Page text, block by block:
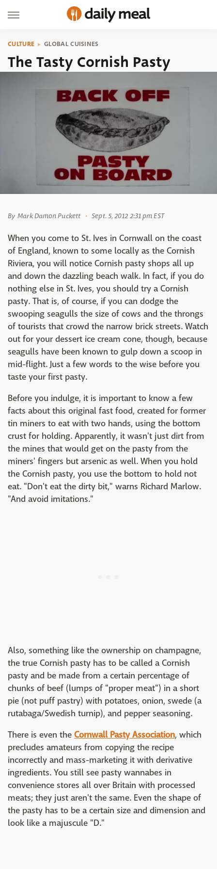
CULTURE GLOBAL CUISINES
The Tasty Cornish Pasty
By Mark Damon Puckett Sept. 5, 2012 2:31 pm EST
When you come to St. Ives in Cornwall on the coast
of England, known to some locally as the Cornish
Riviera, you will notice Cornish pasty shops all up
and down the dazzling beach walk. In fact, if you do
nothing else in St. Ives, you should try a Cornish
pasty. That is, of course, if you can dodge the
swooping seagulls the size of cows and the throngs
of tourists that crowd the narrow brick streets. Watch
out for your dessert ice cream cone, though, because
seagulls have been known to gulp down a scoop in
mid-flight. Just a few words to the wise before you
taste your first pasty.
Before you indulge, it is important to know a few
facts about this original fast food, created for former
tin miners to eat with two hands, using the bottom
crust for holding. Apparently, it wasn't just dirt from
the mines that would get on the pasty from the
miners' fingers but arsenic as well. When you hold
the Cornish pasty, you use the bottom to hold not
eat. "Don't eat the dirty bit," warns Richard Marlow.
"And avoid imitations."
Also, something like the ownership on champagne,
the true Cornish pasty has to be called a Cornish
pasty and be made from a certain percentage of
chunks of beef (lumps of "proper meat") in a short
pie (not puff pastry) with potatoes, onion, swede (a
rutabaga/Swedish turnip), and pepper seasoning.
There is even the Cornwall Pasty Association, which
precludes amateurs from copying the recipe
incorrectly and mass-marketing it with derivative
ingredients. You still see pasty wannabes in
convenience stores all over Britain with processed
meats; they just aren't the same. Even the shape of
the pasty has to be a certain size and dimension and
look like a majuscule "D."